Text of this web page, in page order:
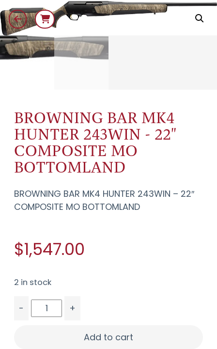
BROWNING BAR MK4
HUNTER 243WIN - 22"
COMPOSITE MO
BOTTOMLAND
BROWNING BAR MK4 HUNTER 243WIN – 22″
COMPOSITE MO BOTTOMLAND
$1,547.00
2 in stock
-
+
Add to cart